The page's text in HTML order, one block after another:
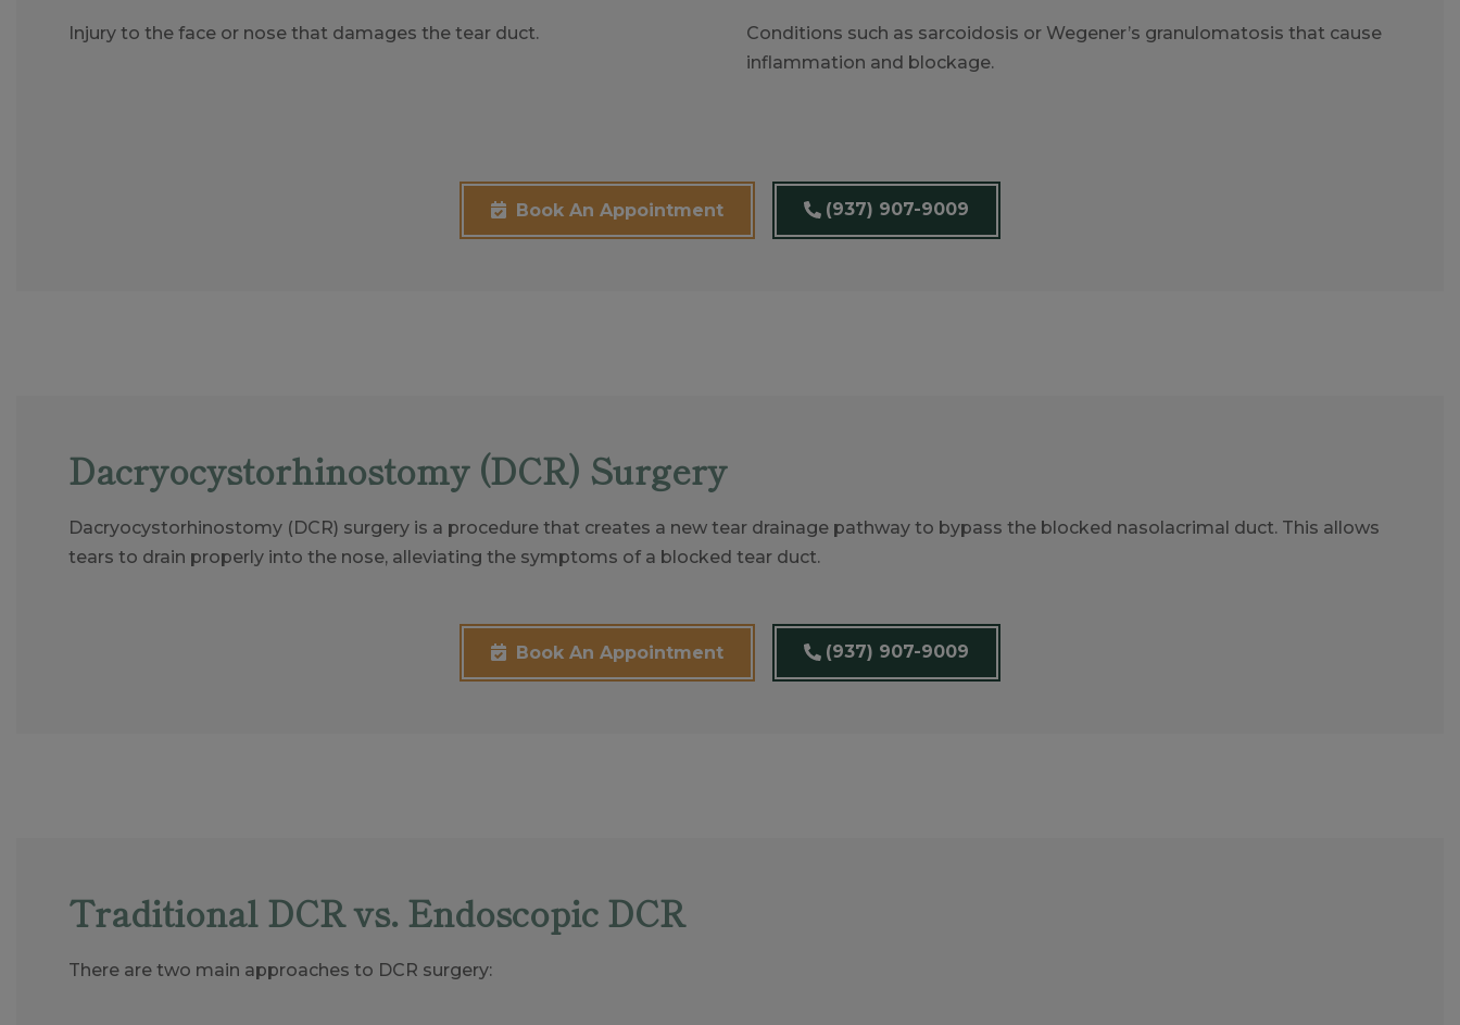
Injury to the face or nose that damages the tear duct.
Conditions such as sarcoidosis or Wegener’s granulomatosis that cause
inflammation and blockage.
Book An Appointment (937) 907-9009
Dacryocystorhinostomy (DCR) Surgery
Dacryocystorhinostomy (DCR) surgery is a procedure that creates a new tear drainage pathway to bypass the blocked nasolacrimal duct. This allows
tears to drain properly into the nose, alleviating the symptoms of a blocked tear duct.
Book An Appointment (937) 907-9009
Traditional DCR vs. Endoscopic DCR
There are two main approaches to DCR surgery: